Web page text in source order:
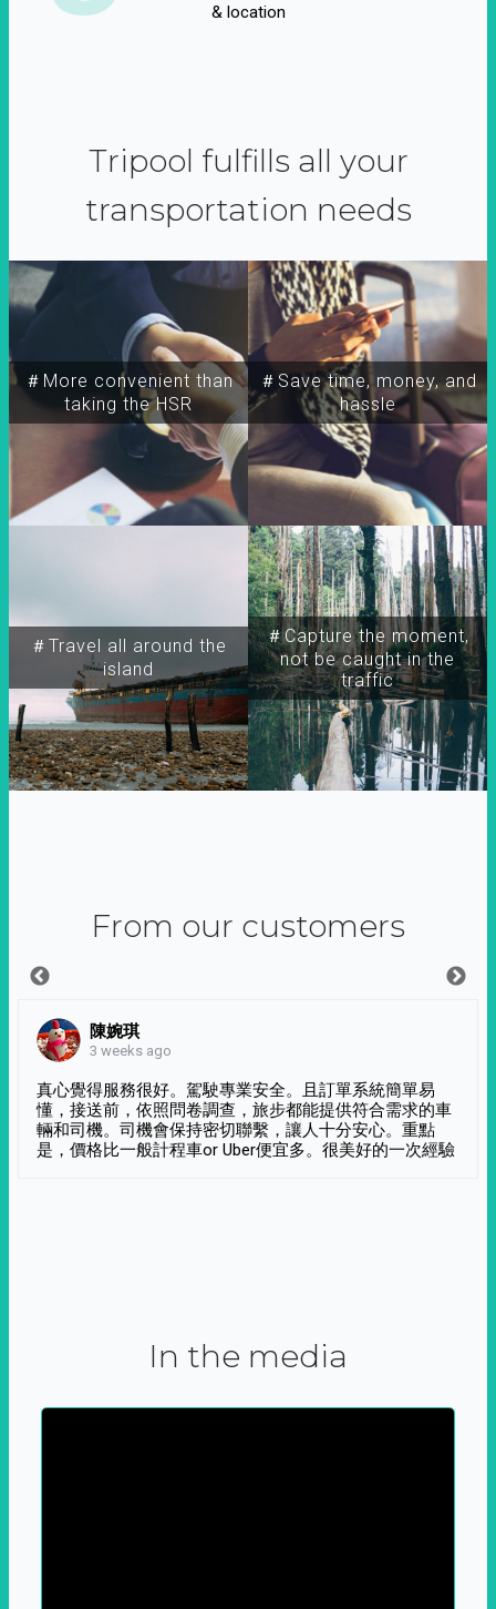
& location
Tripool fulfills all your
transportation needs
＃More convenient than
taking the HSR
＃Travel all around the
island
＃Capture the moment,
not be caught in the
traffic
＃Save time, money, and
hassle
From our customers
陳婉琪
3 weeks ago
真心覺得服務很好。駕駛專業安全。且訂單系統簡單易
懂，接送前，依照問卷調查，旅步都能提供符合需求的車
輛和司機。司機會保持密切聯繫，讓人十分安心。重點
是，價格比一般計程車or Uber便宜多。很美好的一次經驗
In the media